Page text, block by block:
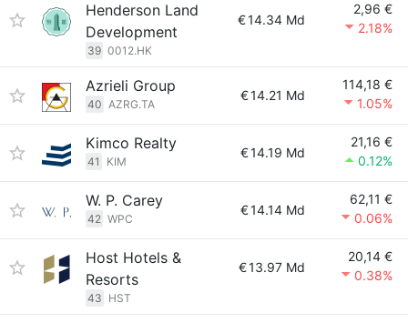
Henderson Land
Development
39 0012.HK
€14.34 Md
2,96 €
2.18%
Azrieli Group
40 AZRG.TA
€14.21 Md
114,18 €
1.05%
Kimco Realty
41 KIM
€14.19 Md
21,16 €
0.12%
W. P. Carey
42 WPC
€14.14 Md
62,11 €
0.06%
Host Hotels &
Resorts
43 HST
€13.97 Md
20,14 €
0.38%